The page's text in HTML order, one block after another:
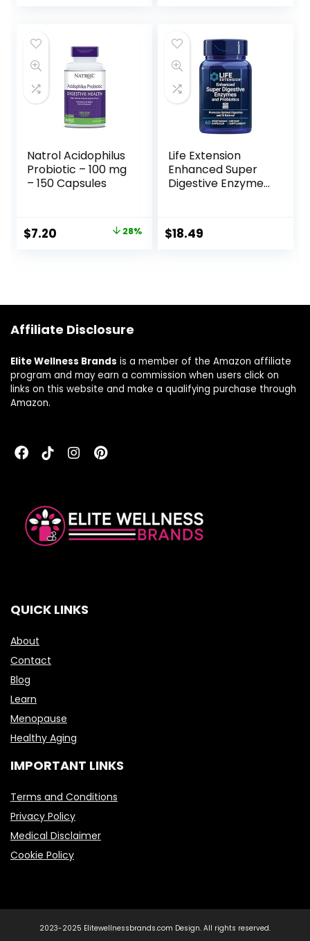
Capsules
Natrol Acidophilus
Probiotic – 100 mg
– 150 Capsules
$7.20 28%
Life Extension
Enhanced Super
Digestive Enzymes
Friendly Digestive
Health Formula
Capsules
$18.49
Affiliate Disclosure
Elite Wellness Brands is a member of the Amazon affiliate
program and may earn a commission when users click on
links on this website and make a qualifying purchase through
Amazon.
QUICK LINKS
About
Contact
Blog
Learn
Menopause
Healthy Aging
IMPORTANT LINKS
Terms and Conditions
Privacy Policy
Medical Disclaimer
Cookie Policy
2023-2025 Elitewellnessbrands.com Design. All rights reserved.